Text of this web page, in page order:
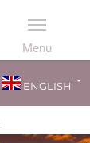
ENGLISH